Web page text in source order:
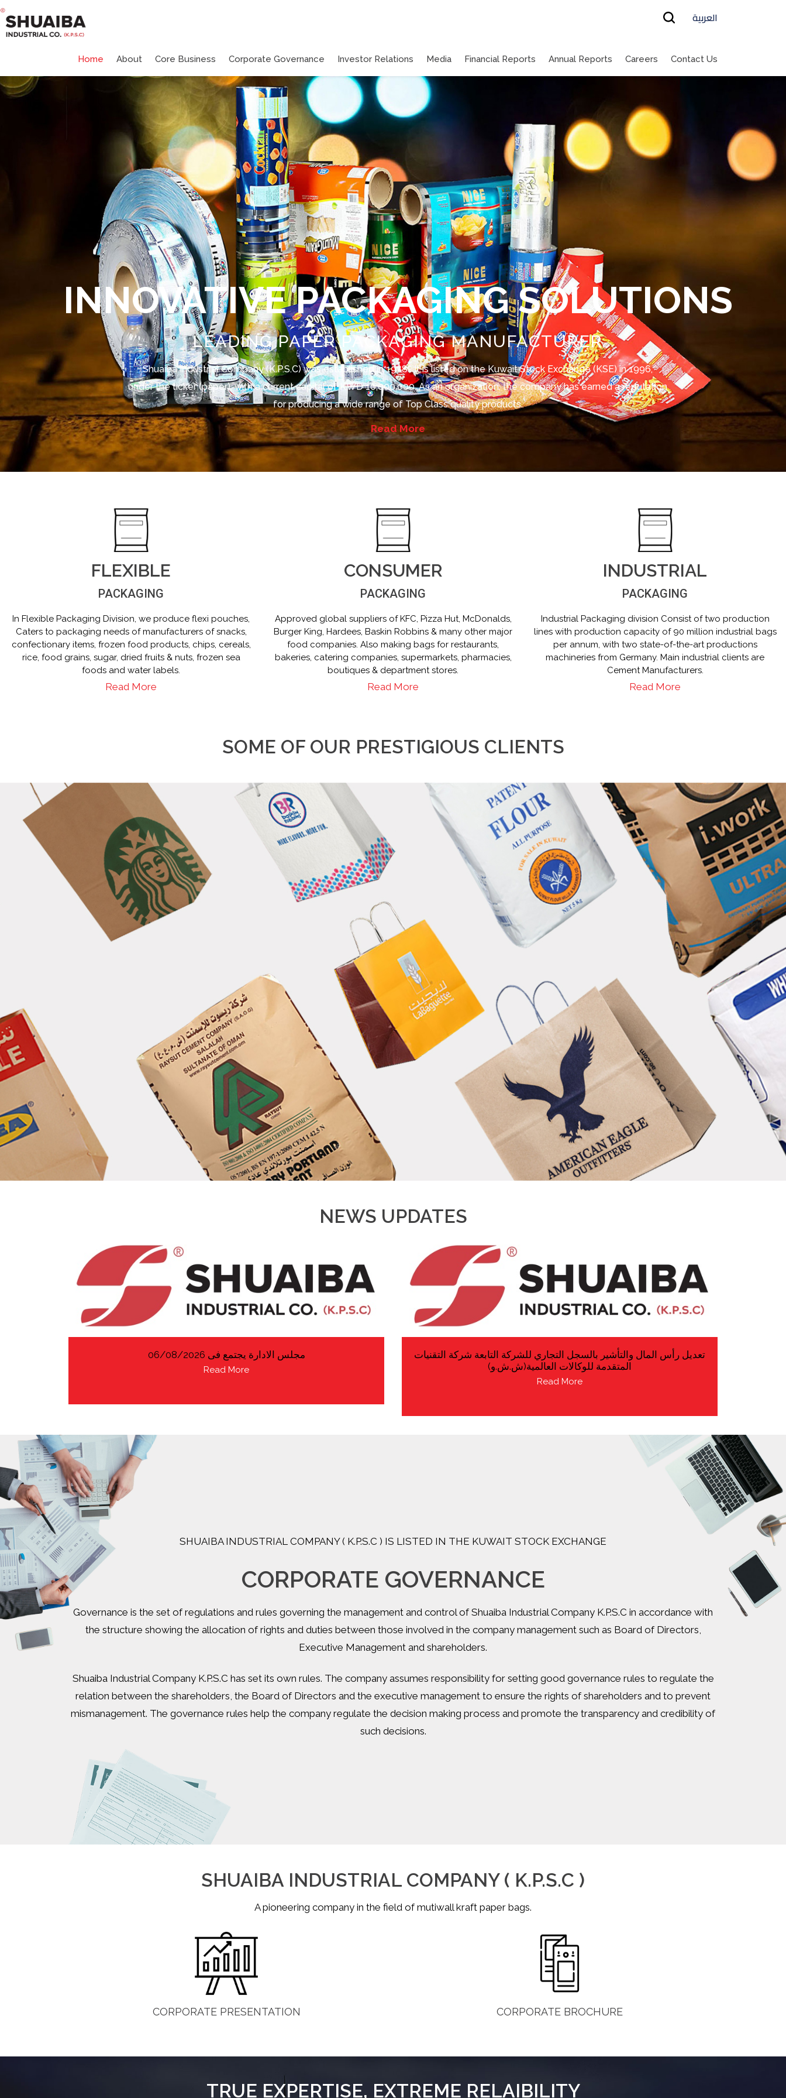
العربية
Home About Core Business Corporate Governance Investor Relations Media Financial Reports Annual Reports Careers Contact Us
INNOVATIVE PACKAGING SOLUTIONS
LEADING PAPER PACKAGING MANUFACTURER
Shuaiba Industrial Company (K.P.S.C) was established in 1978 . It is listed on the Kuwait Stock Exchange (KSE) in 1996,
under the ticker (paper), with a current capital of KWD 10,000,000. As an organization, the company has earned a reputation
for producing a wide range of Top Class quality products.
Read More
FLEXIBLE
PACKAGING
In Flexible Packaging Division, we produce flexi pouches,
Caters to packaging needs of manufacturers of snacks,
confectionary items, frozen food products, chips, cereals,
rice, food grains, sugar, dried fruits & nuts, frozen sea
foods and water labels.
Read More
CONSUMER
PACKAGING
Approved global suppliers of KFC, Pizza Hut, McDonalds,
Burger King, Hardees, Baskin Robbins & many other major
food companies. Also making bags for restaurants,
bakeries, catering companies, supermarkets, pharmacies,
boutiques & department stores.
Read More
INDUSTRIAL
PACKAGING
Industrial Packaging division Consist of two production
lines with production capacity of 90 million industrial bags
per annum, with two state-of-the-art productions
machineries from Germany. Main industrial clients are
Cement Manufacturers.
Read More
SOME OF OUR PRESTIGIOUS CLIENTS
NEWS UPDATES
مجلس الادارة يجتمع فى 06/08/2026
Read More
تعديل رأس المال والتأشير بالسجل التجاري للشركة التابعة شركة التقنيات
المتقدمة للوكالات العالمية(ش.ش.و)
Read More
SHUAIBA INDUSTRIAL COMPANY ( K.P.S.C ) IS LISTED IN THE KUWAIT STOCK EXCHANGE
CORPORATE GOVERNANCE
Governance is the set of regulations and rules governing the management and control of Shuaiba Industrial Company K.P.S.C in accordance with
the structure showing the allocation of rights and duties between those involved in the company management such as Board of Directors,
Executive Management and shareholders.
Shuaiba Industrial Company K.P.S.C has set its own rules. The company assumes responsibility for setting good governance rules to regulate the
relation between the shareholders, the Board of Directors and the executive management to ensure the rights of shareholders and to prevent
mismanagement. The governance rules help the company regulate the decision making process and promote the transparency and credibility of
such decisions.
SHUAIBA INDUSTRIAL COMPANY ( K.P.S.C )
A pioneering company in the field of mutiwall kraft paper bags.
CORPORATE PRESENTATION CORPORATE BROCHURE
TRUE EXPERTISE, EXTREME RELAIBILITY